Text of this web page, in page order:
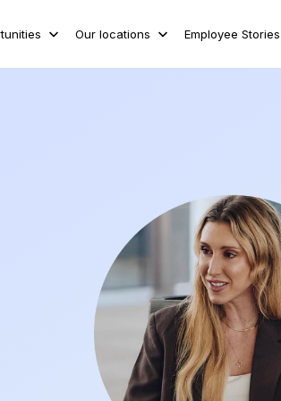
Our locations Employee Stories